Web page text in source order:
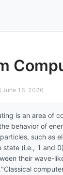
June 16, 2026
is an area of
behavior of
such as
state (i.e., 1 and
their wave-